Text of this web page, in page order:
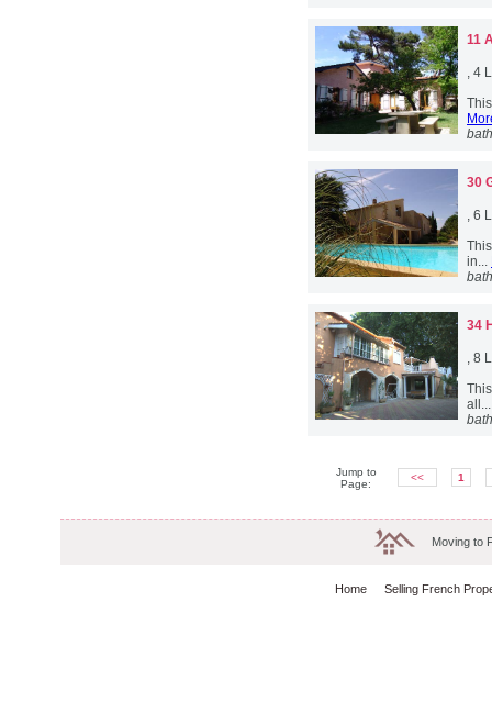
11
, 4
30
, 6
in...
34
, 8
Jump to
Page:
<< 1
Moving to
Home Selling French